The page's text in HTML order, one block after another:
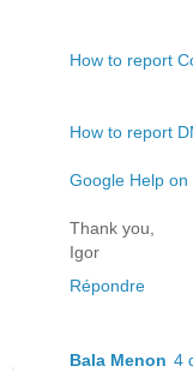
How to report
How to report
Google Help on
Thank you,
Igor
Répondre
Bala Menon 4